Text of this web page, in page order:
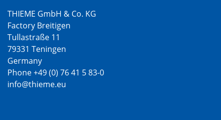
THIEME GmbH & Co. KG
Factory Breitigen
Tullastraße 11
79331 Teningen
Germany
Phone +49 (0) 76 41 5 83-0
info@thieme.eu